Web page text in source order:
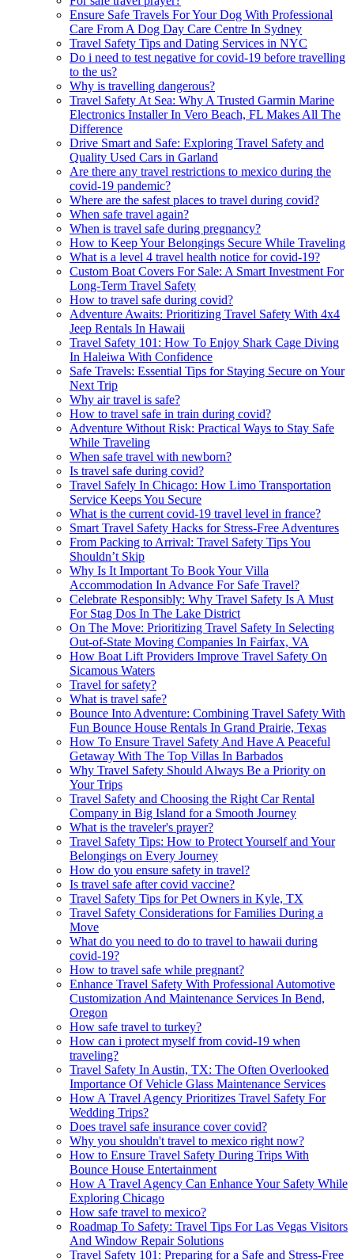
Ensure Safe Travels For Your Dog With Professional
Care From A Dog Day Care Centre In Sydney
Travel Safety Tips and Dating Services in NYC
Do i need to test negative for covid-19 before travelling
to the us?
Why is travelling dangerous?
Travel Safety At Sea: Why A Trusted Garmin Marine
Electronics Installer In Vero Beach, FL Makes All The
Difference
Drive Smart and Safe: Exploring Travel Safety and
Quality Used Cars in Garland
Are there any travel restrictions to mexico during the
covid-19 pandemic?
Where are the safest places to travel during covid?
When safe travel again?
When is travel safe during pregnancy?
How to Keep Your Belongings Secure While Traveling
What is a level 4 travel health notice for covid-19?
Custom Boat Covers For Sale: A Smart Investment For
Long-Term Travel Safety
How to travel safe during covid?
Adventure Awaits: Prioritizing Travel Safety With 4x4
Jeep Rentals In Hawaii
Travel Safety 101: How To Enjoy Shark Cage Diving
In Haleiwa With Confidence
Safe Travels: Essential Tips for Staying Secure on Your
Next Trip
Why air travel is safe?
How to travel safe in train during covid?
Adventure Without Risk: Practical Ways to Stay Safe
While Traveling
When safe travel with newborn?
Is travel safe during covid?
Travel Safely In Chicago: How Limo Transportation
Service Keeps You Secure
What is the current covid-19 travel level in france?
Smart Travel Safety Hacks for Stress-Free Adventures
From Packing to Arrival: Travel Safety Tips You
Shouldn’t Skip
Why Is It Important To Book Your Villa
Accommodation In Advance For Safe Travel?
Celebrate Responsibly: Why Travel Safety Is A Must
For Stag Dos In The Lake District
On The Move: Prioritizing Travel Safety In Selecting
Out-of-State Moving Companies In Fairfax, VA
How Boat Lift Providers Improve Travel Safety On
Sicamous Waters
Travel for safety?
What is travel safe?
Bounce Into Adventure: Combining Travel Safety With
Fun Bounce House Rentals In Grand Prairie, Texas
How To Ensure Travel Safety And Have A Peaceful
Getaway With The Top Villas In Barbados
Why Travel Safety Should Always Be a Priority on
Your Trips
Travel Safety and Choosing the Right Car Rental
Company in Big Island for a Smooth Journey
What is the traveler's prayer?
Travel Safety Tips: How to Protect Yourself and Your
Belongings on Every Journey
How do you ensure safety in travel?
Is travel safe after covid vaccine?
Travel Safety Tips for Pet Owners in Kyle, TX
Travel Safety Considerations for Families During a
Move
What do you need to do to travel to hawaii during
covid-19?
How to travel safe while pregnant?
Enhance Travel Safety With Professional Automotive
Customization And Maintenance Services In Bend,
Oregon
How safe travel to turkey?
How can i protect myself from covid-19 when
traveling?
Travel Safety In Austin, TX: The Often Overlooked
Importance Of Vehicle Glass Maintenance Services
How A Travel Agency Prioritizes Travel Safety For
Wedding Trips?
Does travel safe insurance cover covid?
Why you shouldn't travel to mexico right now?
How to Ensure Travel Safety During Trips With
Bounce House Entertainment
How A Travel Agency Can Enhance Your Safety While
Exploring Chicago
How safe travel to mexico?
Roadmap To Safety: Travel Tips For Las Vegas Visitors
And Window Repair Solutions
Travel Safety 101: Preparing for a Safe and Stress-Free